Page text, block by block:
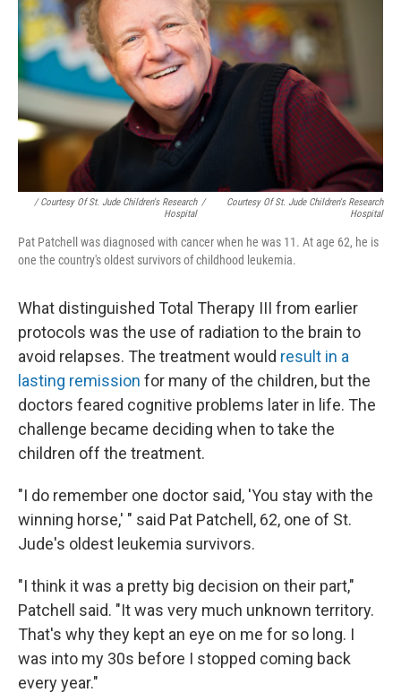
/ Courtesy Of St. Jude Children's Research
Hospital
/
Courtesy Of St. Jude Children's Research
Hospital
Pat Patchell was diagnosed with cancer when he was 11. At age 62, he is
one the country's oldest survivors of childhood leukemia.
What distinguished Total Therapy III from earlier
protocols was the use of radiation to the brain to
avoid relapses. The treatment would result in a
lasting remission for many of the children, but the
doctors feared cognitive problems later in life. The
challenge became deciding when to take the
children off the treatment.
"I do remember one doctor said, 'You stay with the
winning horse,' " said Pat Patchell, 62, one of St.
Jude's oldest leukemia survivors.
"I think it was a pretty big decision on their part,"
Patchell said. "It was very much unknown territory.
That's why they kept an eye on me for so long. I
was into my 30s before I stopped coming back
every year."